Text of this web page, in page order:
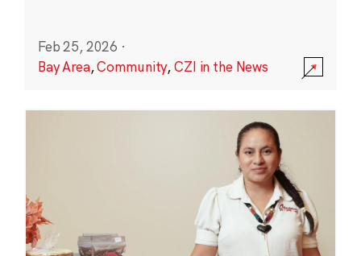
Feb 25, 2026 ·
Bay Area,Community,CZI in the News